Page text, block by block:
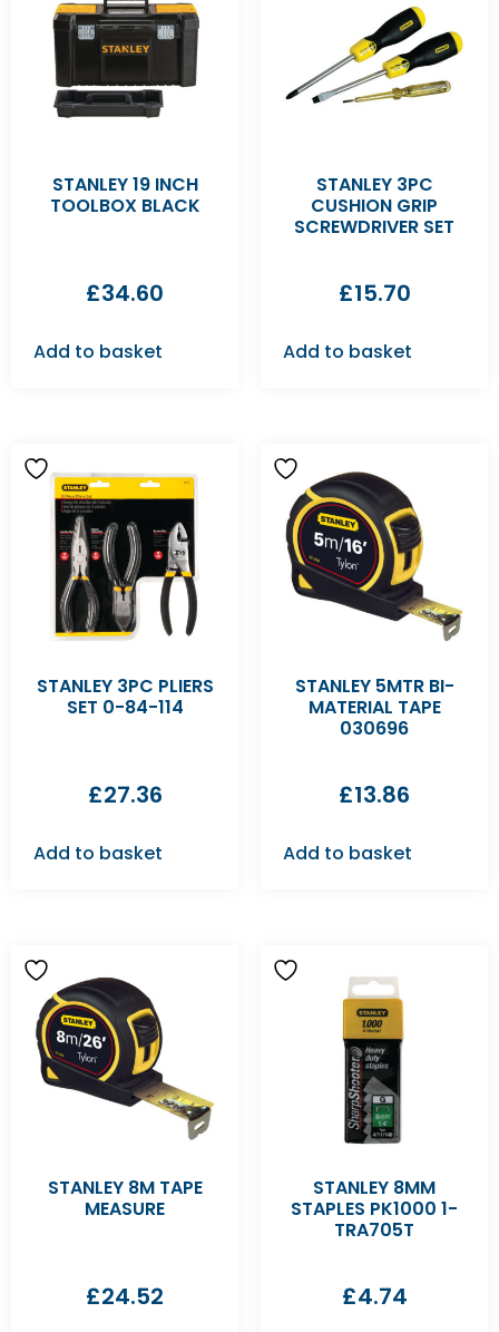
STANLEY 19 INCH
TOOLBOX BLACK
£34.60
Add to basket
STANLEY 3PC
CUSHION GRIP
SCREWDRIVER SET
£15.70
Add to basket
STANLEY 3PC PLIERS
SET 0-84-114
£27.36
Add to basket
STANLEY 5MTR BI-
MATERIAL TAPE
030696
£13.86
Add to basket
STANLEY 8M TAPE
MEASURE
£24.52
STANLEY 8MM
STAPLES PK1000 1-
TRA705T
£4.74